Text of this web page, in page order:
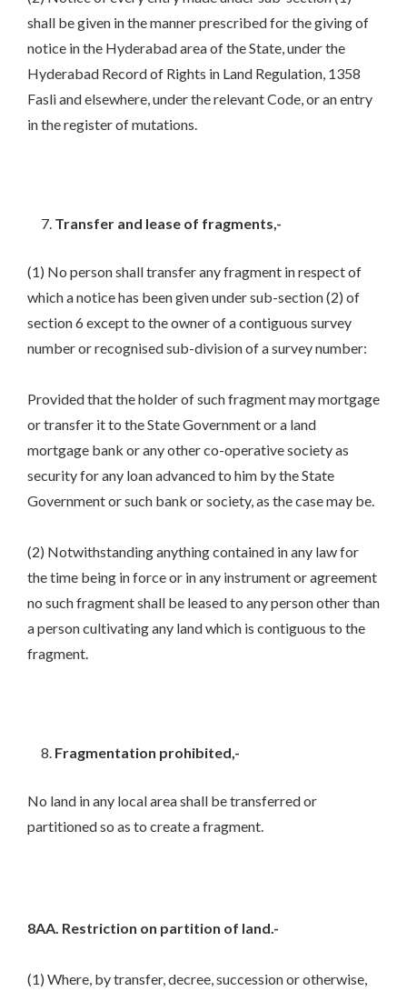
shall be given in the manner prescribed for the giving of
notice in the Hyderabad area of the State, under the
Hyderabad Record of Rights in Land Regulation, 1358
Fasli and elsewhere, under the relevant Code, or an entry
in the register of mutations.
Transfer and lease of fragments,-
(1) No person shall transfer any fragment in respect of
which a notice has been given under sub-section (2) of
section 6 except to the owner of a contiguous survey
number or recognised sub-division of a survey number:
Provided that the holder of such fragment may mortgage
or transfer it to the State Government or a land
mortgage bank or any other co-operative society as
security for any loan advanced to him by the State
Government or such bank or society, as the case may be.
(2) Notwithstanding anything contained in any law for
the time being in force or in any instrument or agreement
no such fragment shall be leased to any person other than
a person cultivating any land which is contiguous to the
fragment.
Fragmentation prohibited,-
No land in any local area shall be transferred or
partitioned so as to create a fragment.
8AA. Restriction on partition of land.-
(1) Where, by transfer, decree, succession or otherwise,